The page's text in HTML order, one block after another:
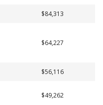
$84,313
$64,227
$56,116
$49,262